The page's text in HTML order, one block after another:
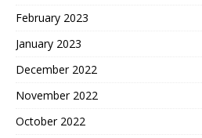
February 2023
January 2023
December 2022
November 2022
October 2022